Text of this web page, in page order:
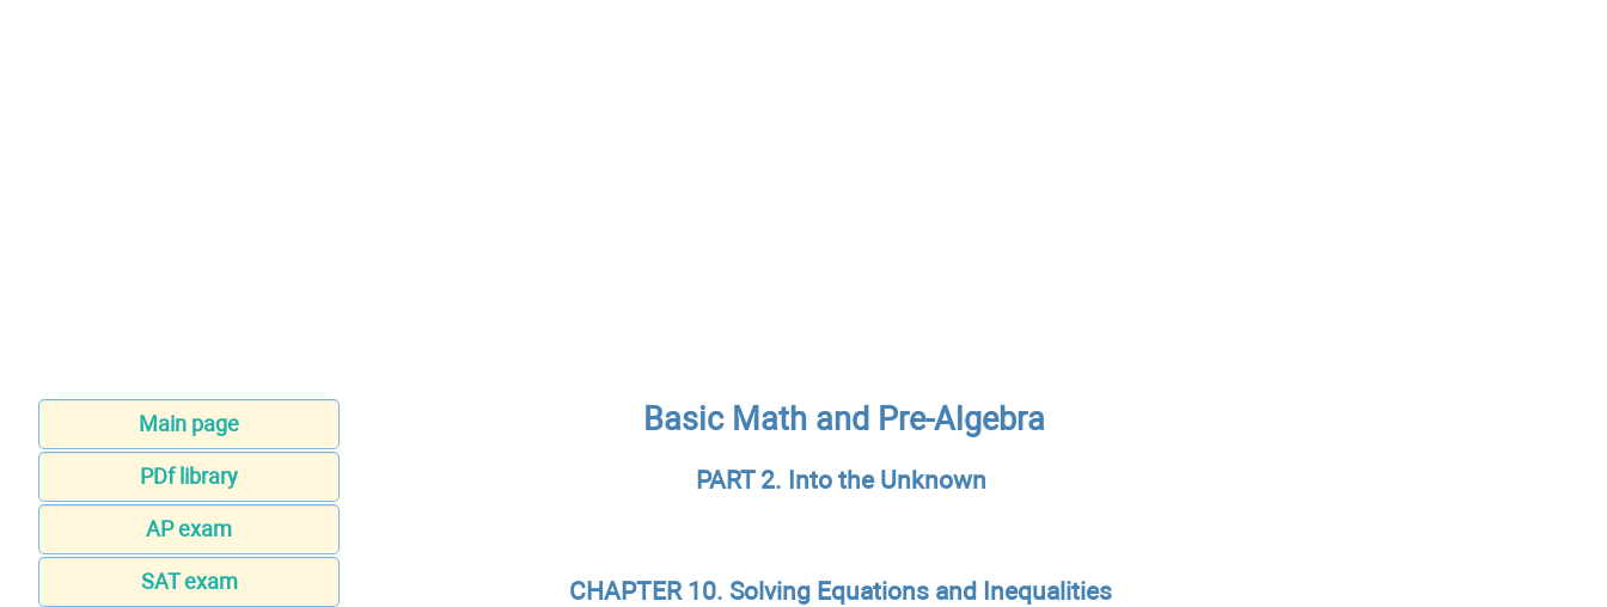
Main page
PDf library
AP exam
SAT exam
Basic Math and Pre-Algebra
PART 2. Into the Unknown
CHAPTER 10. Solving Equations and Inequalities